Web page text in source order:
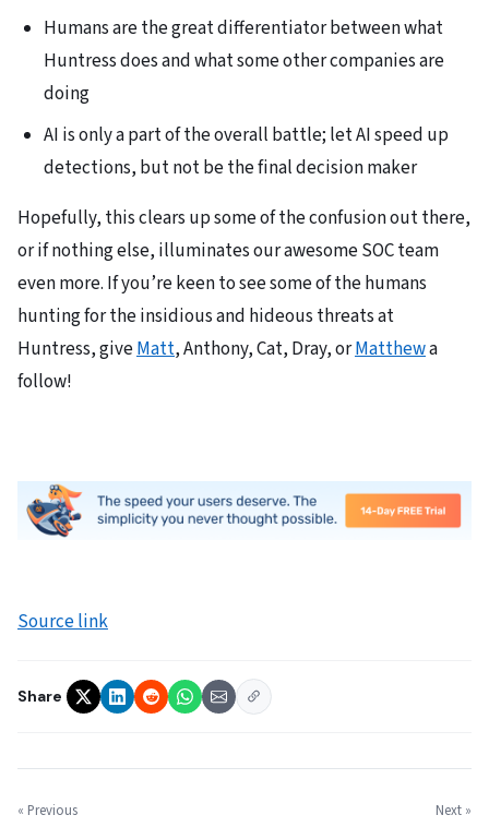
Humans are the great differentiator between what
Huntress does and what some other companies are
doing
AI is only a part of the overall battle; let AI speed up
detections, but not be the final decision maker
Hopefully, this clears up some of the confusion out there,
or if nothing else, illuminates our awesome SOC team
even more. If you’re keen to see some of the humans
hunting for the insidious and hideous threats at
Huntress, giveMatt, Anthony, Cat, Dray, orMatthewa
follow!
Source link
Share
« Previous Next »